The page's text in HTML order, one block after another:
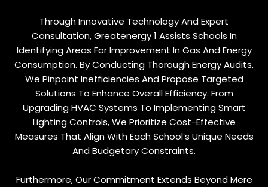
Through Innovative Technology And Expert
Consultation, Greatenergy 1 Assists Schools In
Identifying Areas For Improvement In Gas And Energy
Consumption. By Conducting Thorough Energy Audits,
We Pinpoint Inefficiencies And Propose Targeted
Solutions To Enhance Overall Efficiency. From
Upgrading HVAC Systems To Implementing Smart
Lighting Controls, We Prioritize Cost-Effective
Measures That Align With Each School’s Unique Needs
And Budgetary Constraints.
Furthermore, Our Commitment Extends Beyond Mere